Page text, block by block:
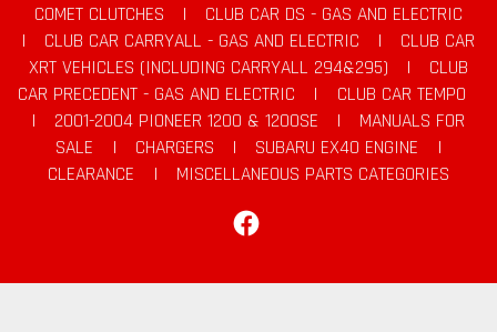
COMET CLUTCHES |
CLUB CAR DS - GAS AND ELECTRIC
|
CLUB CAR CARRYALL - GAS AND ELECTRIC |
CLUB CAR
XRT VEHICLES (INCLUDING CARRYALL 294&295)
|
CLUB
CAR PRECEDENT - GAS AND ELECTRIC
|
CLUB CAR TEMPO
|
2001-2004 PIONEER 1200 & 1200SE |
MANUALS FOR
SALE
| CHARGERS | SUBARU EX40 ENGINE
|
CLEARANCE
|
MISCELLANEOUS PARTS CATEGORIES